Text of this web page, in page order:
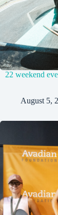
22 weekend
August 5,